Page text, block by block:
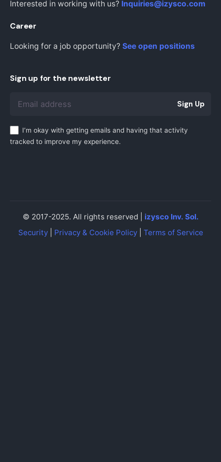
Interested in working with us? Inquiries@izysco.com
Career
Looking for a job opportunity? See open positions
Sign up for the newsletter
Sign Up
I’m okay with getting emails and having that activity
tracked to improve my experience.
© 2017-2025. All rights reserved | izysco Inv. Sol.
Security| Privacy & Cookie Policy| Terms of Service